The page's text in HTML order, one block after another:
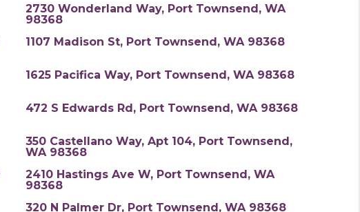
2730 Wonderland Way, Port Townsend, WA
98368
1107 Madison St, Port Townsend, WA 98368
1625 Pacifica Way, Port Townsend, WA 98368
472 S Edwards Rd, Port Townsend, WA 98368
350 Castellano Way, Apt 104, Port Townsend,
WA 98368
2410 Hastings Ave W, Port Townsend, WA
98368
320 N Palmer Dr, Port Townsend, WA 98368